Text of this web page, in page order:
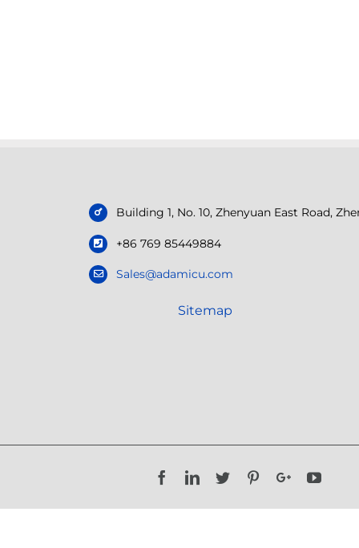
Building 1, No. 10, Zhenyuan East Road,
+86 769 85449884
Sales@adamicu.com
Sitemap
FacebookLinkedIn
Twitter PinterestGoogle+